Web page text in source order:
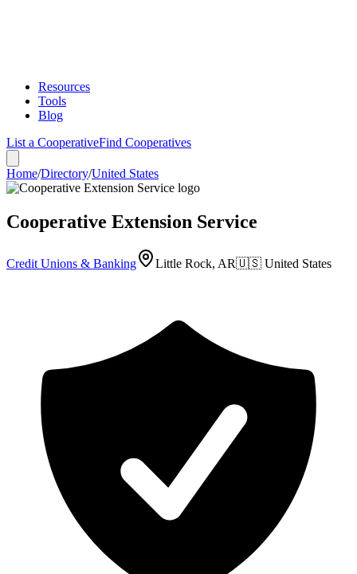
Resources
Tools
Blog
List a CooperativeFind Cooperatives
Home/Directory/United States
Cooperative Extension Service
Credit Unions & Banking Little Rock, AR🇺🇸 United States